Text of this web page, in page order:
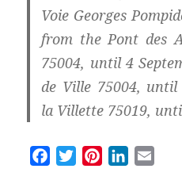
Voie Georges
from the Pont des
75004, until 4
de Ville 75004,
la Villette 75019,